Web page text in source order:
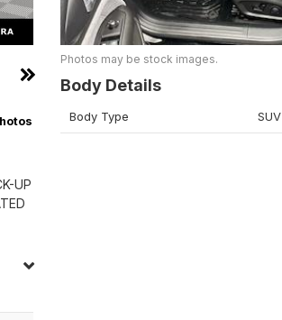
UP
Photos may be stock images.
Body Details
Body Type SUV